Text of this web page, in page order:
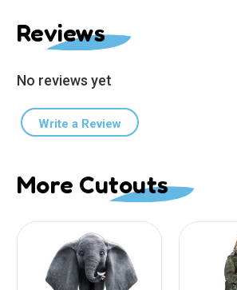
Reviews
No reviews yet
Write a Review
More Cutouts